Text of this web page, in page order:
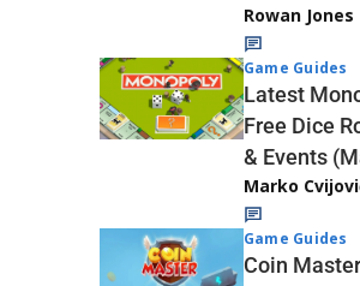
Rowan Jones
Game Guides
Latest
Free Dice
& Events
Marko
Game Guides
Coin